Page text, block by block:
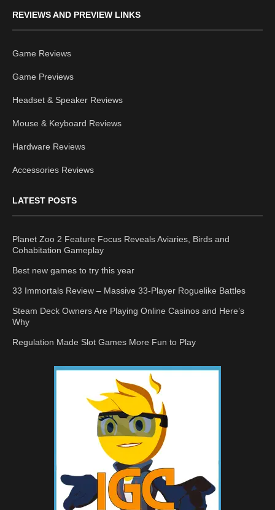
REVIEWS AND PREVIEW LINKS
Game Reviews
Game Previews
Headset & Speaker Reviews
Mouse & Keyboard Reviews
Hardware Reviews
Accessories Reviews
LATEST POSTS
Planet Zoo 2 Feature Focus Reveals Aviaries, Birds and
Cohabitation Gameplay
Best new games to try this year
33 Immortals Review – Massive 33-Player Roguelike Battles
Steam Deck Owners Are Playing Online Casinos and Here’s
Why
Regulation Made Slot Games More Fun to Play